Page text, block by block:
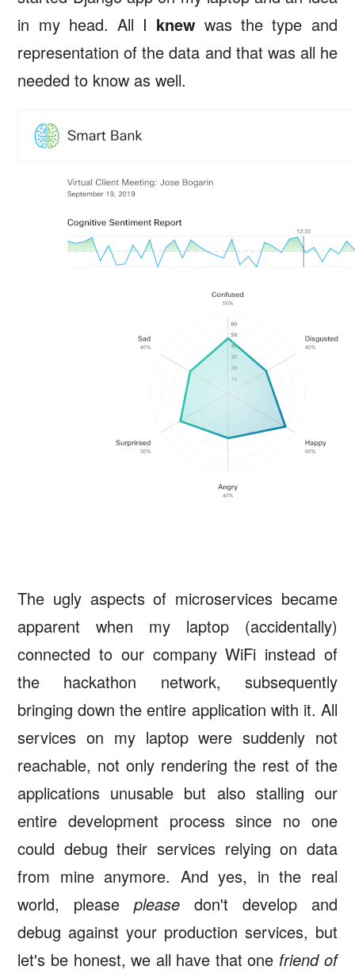
in my head. All I knew was the type and
representation of the data and that was all he
needed to know as well.
The ugly aspects of microservices became
apparent when my laptop (accidentally)
connected to our company WiFi instead of
the hackathon network, subsequently
bringing down the entire application with it. All
services on my laptop were suddenly not
reachable, not only rendering the rest of the
applications unusable but also stalling our
entire development process since no one
could debug their services relying on data
from mine anymore. And yes, in the real
world, pleaseplease don't develop and
debug against your production services, but
let's be honest, we all have that one friend of